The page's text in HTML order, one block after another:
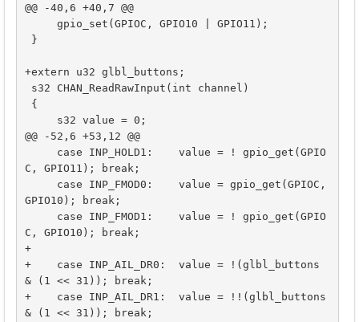
@@ -40,6 +40,7 @@
+extern u32 glbl_buttons;
@@ -52,6 +53,12 @@
C, GPIO11); break;
GPIO10); break;
C, GPIO10); break;
+
+    case INP_AIL_DR0:  value = !(glbl_buttons
& (1 << 31)); break;
+    case INP_AIL_DR1:  value = !!(glbl_buttons
& (1 << 31)); break;